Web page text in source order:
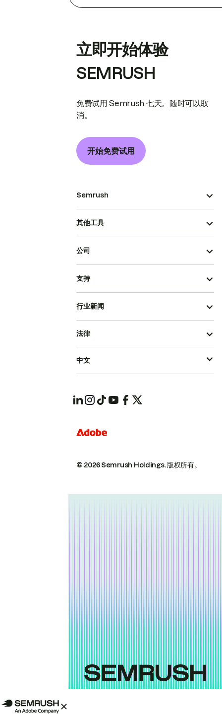
立即开始体验
SEMRUSH
免费试用 Semrush 七天。随时可以取
消。
开始免费试用
Semrush
其他工具
公司
支持
行业新闻
© 2026 Semrush Holdings.版权所有。
法律
中文